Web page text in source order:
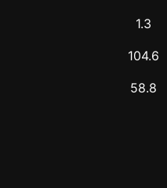
1.3
104.6
58.8